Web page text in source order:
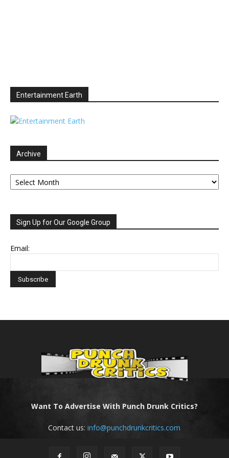
Entertainment Earth
Archive
Archive
Sign Up for Our Google Group
Email:
Want To Advertise With Punch Drunk Critics?
Contact us:info@punchdrunkcritics.com